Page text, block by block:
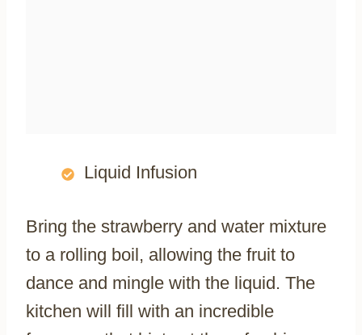
Liquid Infusion
Bring the strawberry and water mixture
to a rolling boil, allowing the fruit to
dance and mingle with the liquid. The
kitchen will fill with an incredible